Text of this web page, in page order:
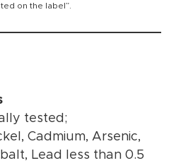
on the label”.
tested;
Cadmium, Arsenic,
Lead less than 0.5